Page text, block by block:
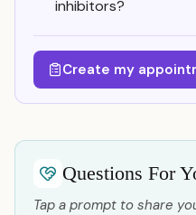
inhibitors?
Create my
Questions For
Tap a prompt to share